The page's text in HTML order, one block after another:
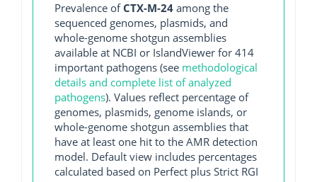
Prevalence of CTX-M-24 among the
sequenced genomes, plasmids, and
whole-genome shotgun assemblies
available at NCBI or IslandViewer for 414
important pathogens (see methodological
details and complete list of analyzed
pathogens). Values reflect percentage of
genomes, plasmids, genome islands, or
whole-genome shotgun assemblies that
have at least one hit to the AMR detection
model. Default view includes percentages
calculated based on Perfect plus Strict RGI